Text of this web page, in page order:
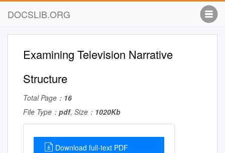
DOCSLIB.ORG
Examining Television Narrative
Structure
Total Page： 16
File Type： pdf, Size： 1020Kb
Download full-text PDF